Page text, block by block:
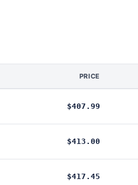
PRICE
$407.99
$413.00
$417.45